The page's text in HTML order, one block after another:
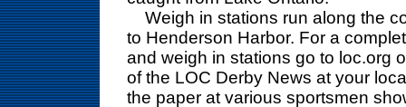
Weigh in stations run along the
to Henderson Harbor. For a
and weigh in stations go to loc.org
of the LOC Derby News at your
the paper at various sportsmen